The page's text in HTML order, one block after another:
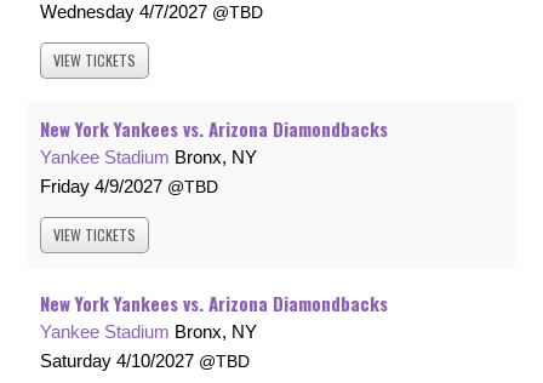
Wednesday 4/7/2027 TBD
VIEW TICKETS
New York Yankees vs. Arizona Diamondbacks
Yankee Stadium Bronx, NY
Friday 4/9/2027 TBD
VIEW TICKETS
New York Yankees vs. Arizona Diamondbacks
Yankee Stadium Bronx, NY
Saturday 4/10/2027 TBD